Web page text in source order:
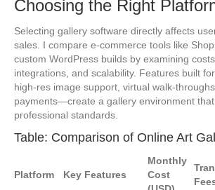
Choosing the Right
Selecting gallery software directly affects
sales. I compare e-commerce tools like
custom WordPress builds by examining
integrations, and scalability. Features built
high-res image support, virtual walk-
payments—create a gallery environment
professional standards.
Table: Comparison of Online Art
Platform Key Features
Monthly
Cost